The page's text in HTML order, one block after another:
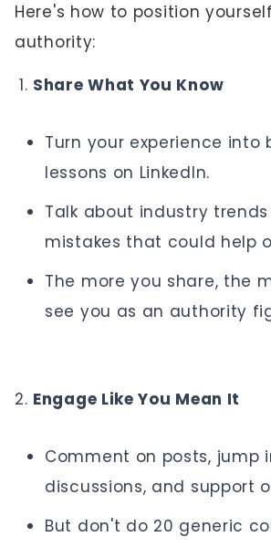
Here's how to position
authority:
Share What You Know
Turn your experience into
lessons on LinkedIn.
Talk about industry
mistakes that could help
The more you share, the
see you as an authority
Engage Like You Mean It
Comment on posts, jump
discussions, and support
But don't do 20 generic